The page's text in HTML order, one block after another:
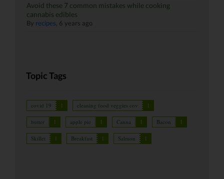
Avoid these 7 common mistakes while cooking
cannabis edibles
By recipes 6 years ago
Topic Tags
covid 19 1 cleaning food veggies cov 1
butter 1 apple pie 1 Canna 1 Bacon 1
Skillet 1 Breakfast 1 Salmon 1